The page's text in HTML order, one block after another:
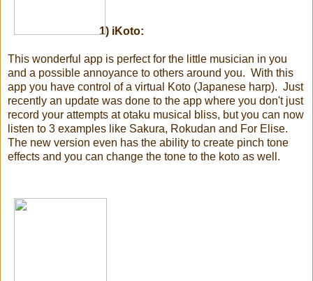
1) iKoto:
This wonderful app is perfect for the little musician in you
and a possible annoyance to others around you. With this
app you have control of a virtual Koto (Japanese harp). Just
recently an update was done to the app where you don't just
record your attempts at otaku musical bliss, but you can now
listen to 3 examples like Sakura, Rokudan and For Elise.
The new version even has the ability to create pinch tone
effects and you can change the tone to the koto as well.